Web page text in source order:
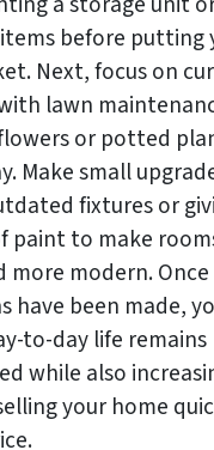
before putting
Next, focus on
lawn
or potted
Make small
fixtures or
paint to make
more modern.
have been made,
to-day life remains
while also
your home